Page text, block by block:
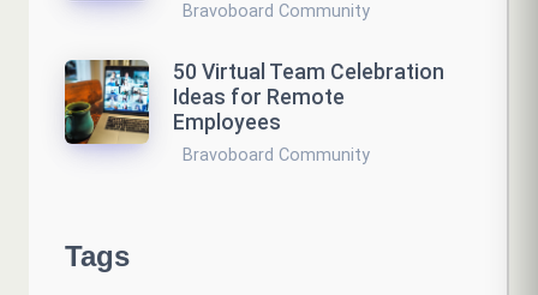
Bravoboard Community
50 Virtual Team Celebration
Ideas for Remote
Employees
Bravoboard Community
Tags